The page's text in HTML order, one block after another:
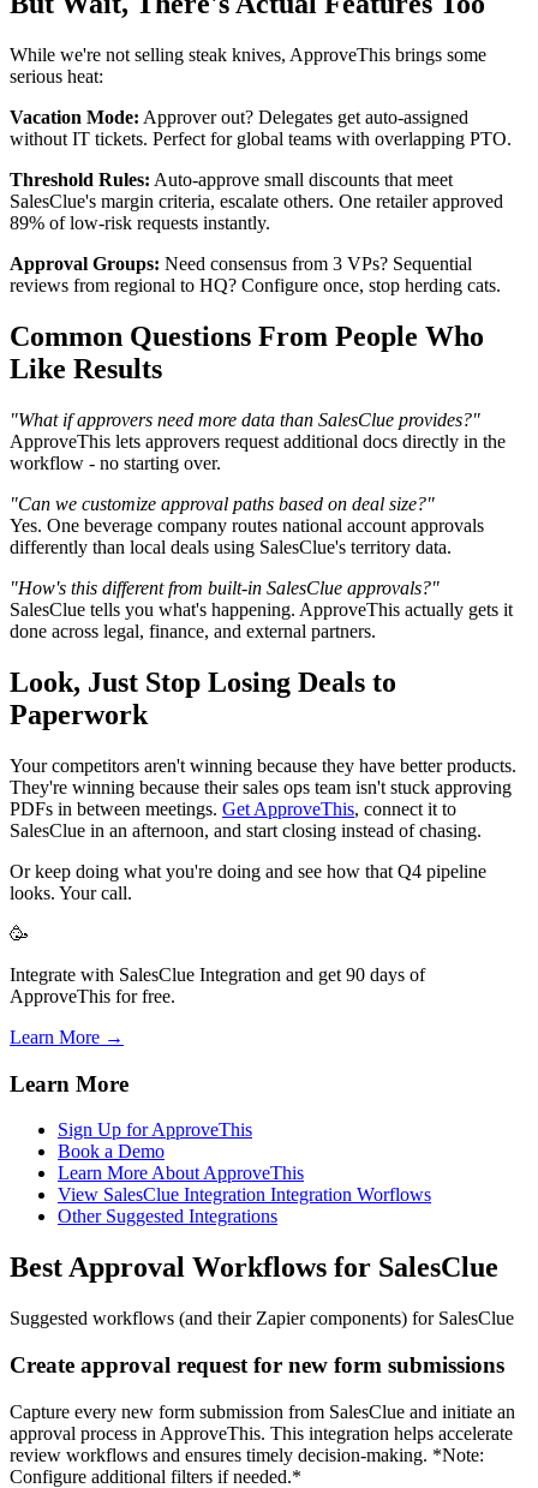
While we're not selling steak knives, ApproveThis brings some
serious heat:
Vacation Mode: Approver out? Delegates get auto-assigned
without IT tickets. Perfect for global teams with overlapping PTO.
Threshold Rules: Auto-approve small discounts that meet
SalesClue's margin criteria, escalate others. One retailer approved
89% of low-risk requests instantly.
Approval Groups: Need consensus from 3 VPs? Sequential
reviews from regional to HQ? Configure once, stop herding cats.
Common Questions From People Who
Like Results
"What if approvers need more data than SalesClue provides?"
ApproveThis lets approvers request additional docs directly in the
workflow - no starting over.
"Can we customize approval paths based on deal size?"
Yes. One beverage company routes national account approvals
differently than local deals using SalesClue's territory data.
"How's this different from built-in SalesClue approvals?"
SalesClue tells you what's happening. ApproveThis actually gets it
done across legal, finance, and external partners.
Look, Just Stop Losing Deals to
Paperwork
Your competitors aren't winning because they have better products.
They're winning because their sales ops team isn't stuck approving
PDFs in between meetings. Get ApproveThis, connect it to
SalesClue in an afternoon, and start closing instead of chasing.
Or keep doing what you're doing and see how that Q4 pipeline
looks. Your call.
🥳
Integrate with SalesClue Integration and get 90 days of
ApproveThis for free.
Learn More →
Learn More
Sign Up for ApproveThis
Book a Demo
Learn More About ApproveThis
View SalesClue Integration Integration Worflows
Other Suggested Integrations
Best Approval Workflows for SalesClue
Suggested workflows (and their Zapier components) for SalesClue
Create approval request for new form submissions
Capture every new form submission from SalesClue and initiate an
approval process in ApproveThis. This integration helps accelerate
review workflows and ensures timely decision-making. *Note:
Configure additional filters if needed.*